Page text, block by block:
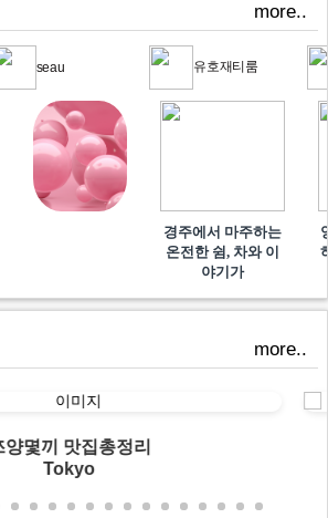
more..
seau 유호재티룸
경주에서 마주하는
온전한 쉼, 차와 이
야기가
more..
양몇끼 맛집총정리
Tokyo